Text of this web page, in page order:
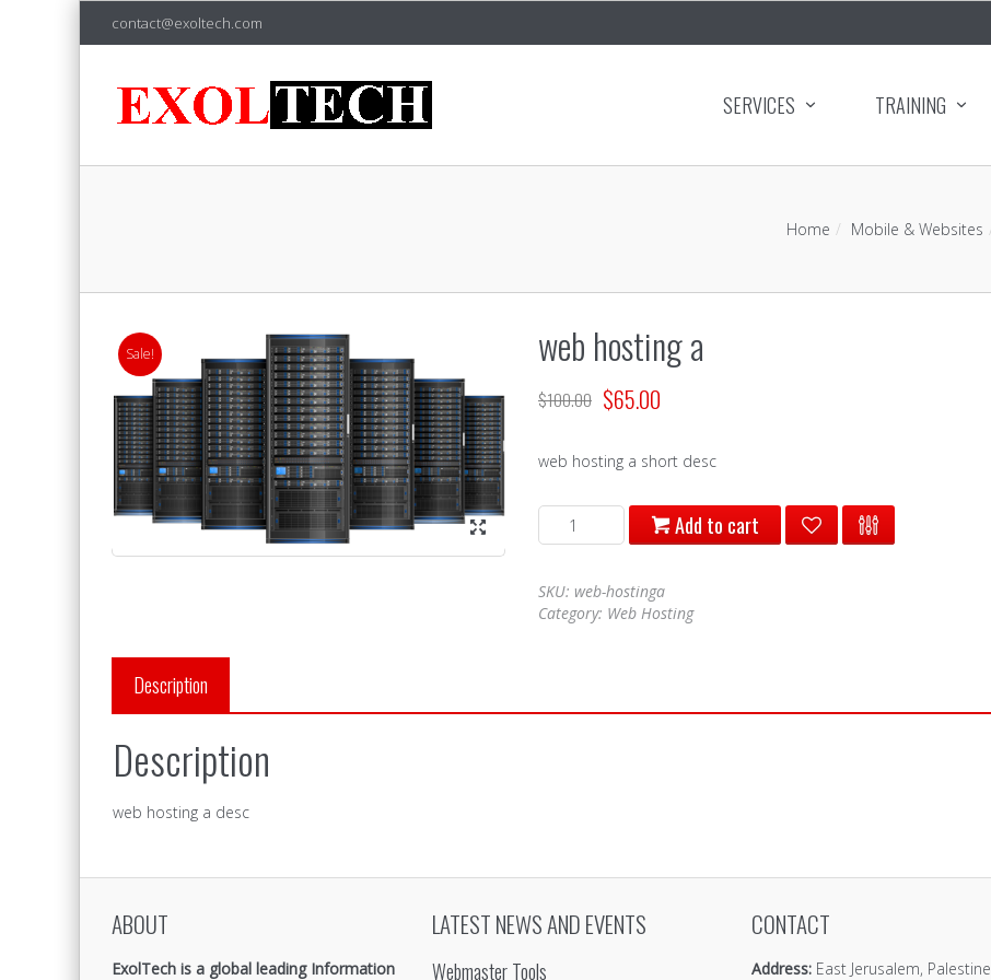
contact@exoltech.com
SERVICES TRAINING
Home Mobile & Websites
Sale! web hosting a
$100.00 $65.00
web hosting a short desc
web
hosting
Add to cart
SKU: web-hostinga
Category: Web Hosting
Description
Description
web hosting a desc
ABOUT
ExolTech is a global leading Information
LATEST NEWS AND EVENTS
Webmaster Tools
CONTACT
Address: East Jerusalem, Palestine